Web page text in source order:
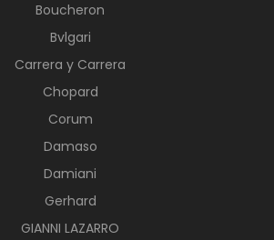
Boucheron
Bvlgari
Carrera y Carrera
Chopard
Corum
Damaso
Damiani
Gerhard
GIANNI LAZARRO